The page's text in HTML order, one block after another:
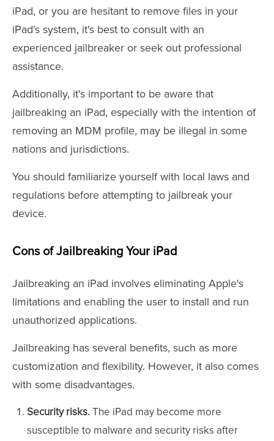
iPad, or you are hesitant to remove files in your
iPad's system, it's best to consult with an
experienced jailbreaker or seek out professional
assistance.
Additionally, it's important to be aware that
jailbreaking an iPad, especially with the intention of
removing an MDM profile, may be illegal in some
nations and jurisdictions.
You should familiarize yourself with local laws and
regulations before attempting to jailbreak your
device.
Cons of Jailbreaking Your iPad
Jailbreaking an iPad involves eliminating Apple's
limitations and enabling the user to install and run
unauthorized applications.
Jailbreaking has several benefits, such as more
customization and flexibility. However, it also comes
with some disadvantages.
Security risks.The iPad may become more
susceptible to malware and security risks after